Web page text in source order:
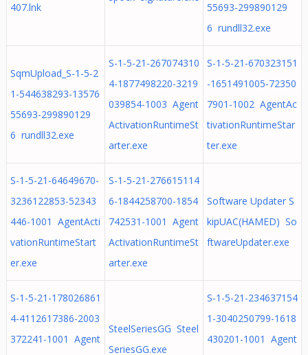
407.lnk
55693-299890129
6 rundll32.exe
SqmUpload_S-1-5-2
1-544638293-13576
55693-299890129
6 rundll32.exe
S-1-5-21-267074310
4-1877498220-3219
039854-1003 Agent
ActivationRuntimeSt
arter.exe
S-1-5-21-670323151
-1651491005-72350
7901-1002 AgentAc
tivationRuntimeStar
ter.exe
S-1-5-21-64649670-
3236122853-52343
446-1001 AgentActi
vationRuntimeStart
er.exe
S-1-5-21-276615114
6-1844258700-1854
742531-1001 Agent
ActivationRuntimeSt
arter.exe
Software Updater S
kipUAC(HAMED) So
ftwareUpdater.exe
S-1-5-21-178026861
4-4112617386-2003
372241-1001 Agent
SteelSeriesGG Steel
SeriesGG.exe
S-1-5-21-234637154
1-3040250799-1618
430201-1001 Agent